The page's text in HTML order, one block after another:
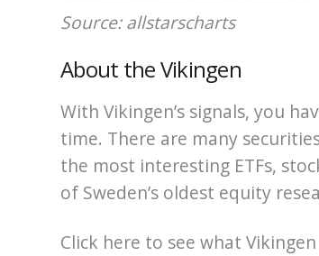
Source: allstarscharts
About the Vikingen
With Vikingen’s signals, you
time. There are many
the most interesting ETFs,
of Sweden’s oldest equity
Click here to see what